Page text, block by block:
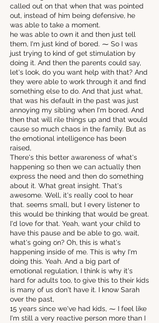
called out on that when that was pointed
out, instead of him being defensive, he
was able to take a moment.
he was able to own it and then just tell
them, I'm just kind of bored. ⁓ So I was
just trying to kind of get stimulation by
doing it. And then the parents could say,
let's look, do you want help with that? And
they were able to work through it and find
something else to do. And that just what,
that was his default in the past was just
annoying my sibling when I'm bored. And
then that will rile things up and that would
cause so much chaos in the family. But as
the emotional intelligence has been
raised,
There's this better awareness of what's
happening so then we can actually then
express the need and then do something
about it. What great insight. That's
awesome. Well, it's really cool to hear
that. seems small, but I every listener to
this would be thinking that would be great.
I'd love for that. Yeah, want your child to
have this pause and be able to go, wait,
what's going on? Oh, this is what's
happening inside of me. This is why I'm
doing this. Yeah. And a big part of
emotional regulation, I think is why it's
hard for adults too, to give this to their kids
is many of us don't have it. I know Sarah
over the past,
15 years since we've had kids, ⁓ I feel like
I'm still a very reactive person more than I